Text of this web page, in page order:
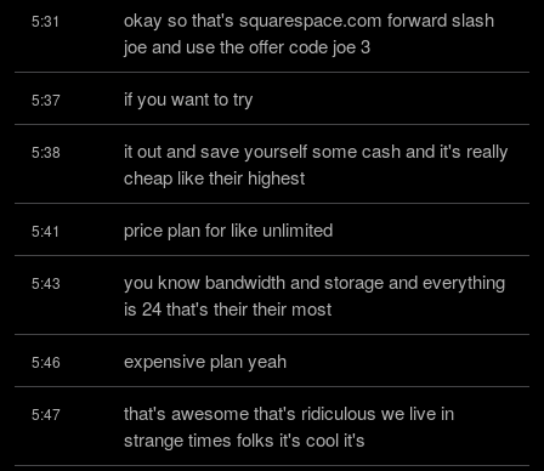
5:31
okay so that's squarespace.com forward slash
joe and use the offer code joe 3
5:37 if you want to try
5:38
it out and save yourself some cash and it's really
cheap like their highest
5:41 price plan for like unlimited
5:43
you know bandwidth and storage and everything
is 24 that's their their most
5:46 expensive plan yeah
5:47
that's awesome that's ridiculous we live in
strange times folks it's cool it's